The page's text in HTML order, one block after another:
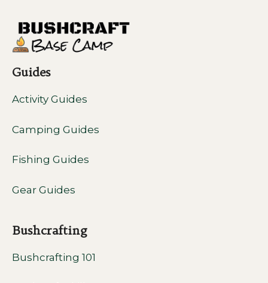
Guides
Activity Guides
Camping Guides
Fishing Guides
Gear Guides
Bushcrafting
Bushcrafting 101